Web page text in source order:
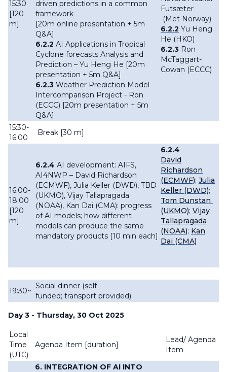
15:30
[120
m]
driven predictions in a common
framework
[20m online presentation + 5m
Q&A]
6.2.2 AI Applications in Tropical
Cyclone forecasts Analysis and
Prediction – Yu Heng He [20m
presentation + 5m Q&A]
6.2.3 Weather Prediction Model
Intercomparison Project - Ron
(ECCC) [20m presentation + 5m
Q&A]
Futsæter
(Met Norway)
6.2.2 Yu Heng
He (HKO)
6.2.3 Ron
McTaggart-
Cowan (ECCC)
15:30-
16:00
Break [30 m]
16:00-
18:00
[120
m]
6.2.4 AI development: AIFS,
AI4NWP – David Richardson
(ECMWF), Julia Keller (DWD), TBD
(UKMO), Vijay Tallapragada
(NOAA), Kan Dai (CMA): progress
of AI models; how different
models can produce the same
mandatory products [10 min each]
6.2.4
David
Richardson
(ECMWF); Julia
Keller (DWD);
Tom Dunstan
(UKMO); Vijay
Tallapragada
(NOAA); Kan
Dai (CMA)
19:30~
Social dinner (self-
funded; transport provided)
Day 3 - Thursday, 30 Oct 2025
Local
Time
(UTC)
Agenda Item [duration]
Lead/ Agenda
Item
6. INTEGRATION OF AI INTO